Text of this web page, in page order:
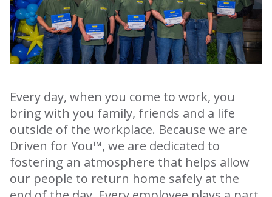
Every day, when you come to work, you
bring with you family, friends and a life
outside of the workplace. Because we are
Driven for You™, we are dedicated to
fostering an atmosphere that helps allow
our people to return home safely at the